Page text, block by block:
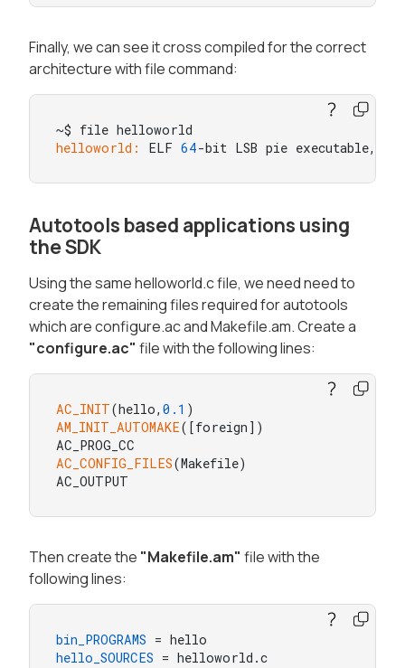
Finally, we can see it cross compiled for the correct
architecture with file command:
helloworld:
ELF 64-bit LSB pie executable,
Autotools based applications using
the SDK
Using the same helloworld.c file, we need need to
create the remaining files required for autotools
which are configure.ac and Makefile.am. Create a
"configure.ac" file with the following lines:
AC_INIT(hello, 0.1
AM_INIT_AUTOMAKE([foreign])
AC_CONFIG_FILES(Makefile)
AC_OUTPUT
Then create the "Makefile.am" file with the
following lines:
bin_PROGRAMS
hello_SOURCES = helloworld.c